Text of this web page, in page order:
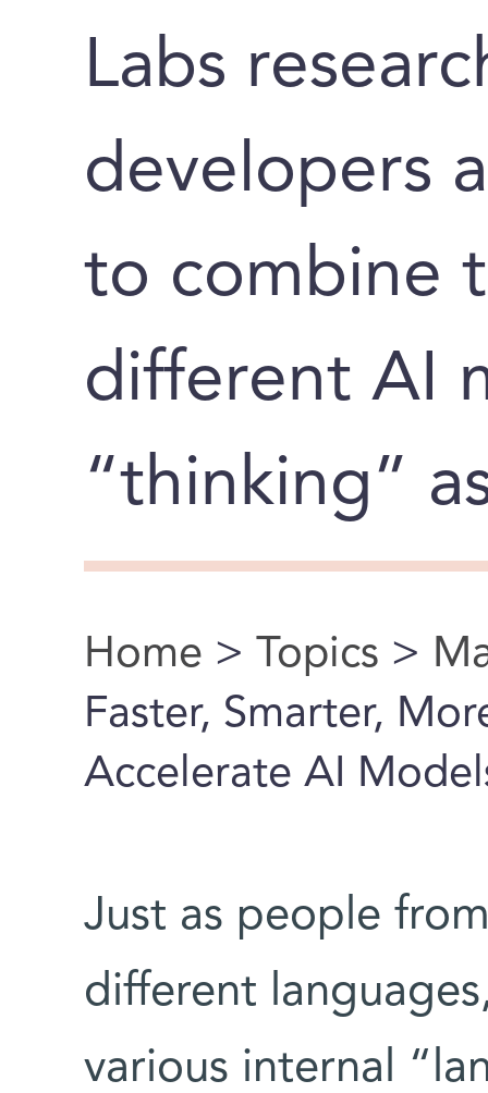
Labs
developers
to combine
different AI
“thinking”
You are here
Home > Topics >
Faster, Smarter,
Accelerate AI
Just as people
different
various internal